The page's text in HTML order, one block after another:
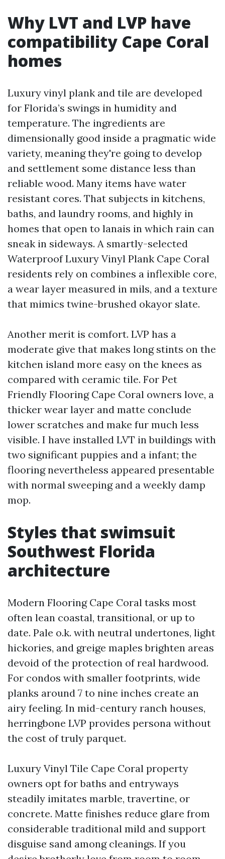
Why LVT and LVP have
compatibility Cape Coral
homes
Luxury vinyl plank and tile are developed
for Florida’s swings in humidity and
temperature. The ingredients are
dimensionally good inside a pragmatic wide
variety, meaning they're going to develop
and settlement some distance less than
reliable wood. Many items have water
resistant cores. That subjects in kitchens,
baths, and laundry rooms, and highly in
homes that open to lanais in which rain can
sneak in sideways. A smartly-selected
Waterproof Luxury Vinyl Plank Cape Coral
residents rely on combines a inflexible core,
a wear layer measured in mils, and a texture
that mimics twine-brushed okayor slate.
Another merit is comfort. LVP has a
moderate give that makes long stints on the
kitchen island more easy on the knees as
compared with ceramic tile. For Pet
Friendly Flooring Cape Coral owners love, a
thicker wear layer and matte conclude
lower scratches and make fur much less
visible. I have installed LVT in buildings with
two significant puppies and a infant; the
flooring nevertheless appeared presentable
with normal sweeping and a weekly damp
mop.
Styles that swimsuit
Southwest Florida
architecture
Modern Flooring Cape Coral tasks most
often lean coastal, transitional, or up to
date. Pale o.k. with neutral undertones, light
hickories, and greige maples brighten areas
devoid of the protection of real hardwood.
For condos with smaller footprints, wide
planks around 7 to nine inches create an
airy feeling. In mid-century ranch houses,
herringbone LVP provides persona without
the cost of truly parquet.
Luxury Vinyl Tile Cape Coral property
owners opt for baths and entryways
steadily imitates marble, travertine, or
concrete. Matte finishes reduce glare from
considerable traditional mild and support
disguise sand among cleanings. If you